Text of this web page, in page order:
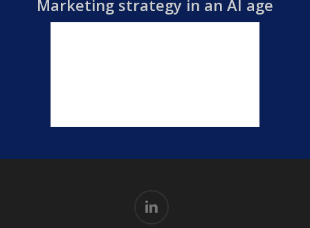
Marketing strategy in an AI age